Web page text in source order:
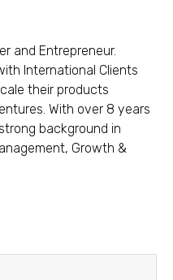
and Entrepreneur.
International Clients
their products
With over 8 years
background in
Growth &